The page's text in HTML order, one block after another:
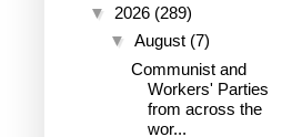
▼ 2026 (289)
▼ August (7)
Communist and
Workers' Parties
from across the
wor...